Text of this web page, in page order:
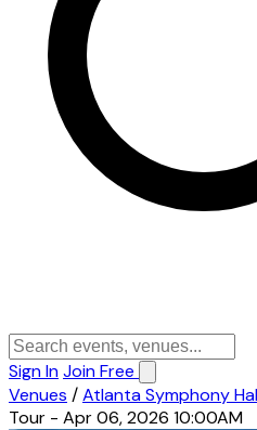
Sign InJoin Free
Venues /Atlanta Symphony
Tour - Apr 06, 2026 10:00AM